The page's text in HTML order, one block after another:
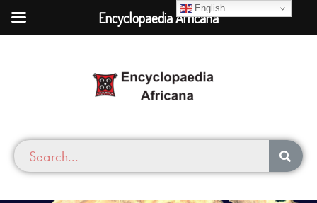
English
Encyclopaedia Africana